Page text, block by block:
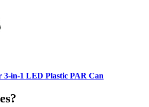
3-in-1 LED Plastic PAR Can